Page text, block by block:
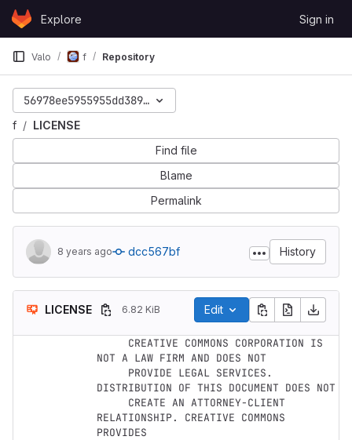
Skip to content
GitLabExplore Sign in
Valo f Repository
56978ee5955955dd389d49e8e667a37647e90ed6
f
LICENSE
Find file
Blame
Permalink
8 years ago dcc567bf History
LICENSE 6.82 KiB Edit
NOT A LAW FIRM AND DOES NOT
DISTRIBUTION OF THIS DOCUMENT DOES NOT
RELATIONSHIP. CREATIVE COMMONS
PROVIDES